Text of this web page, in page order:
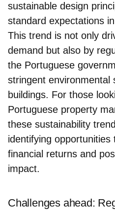
sustainable design
standard expectations
This trend is not only
demand but also by
the Portuguese
stringent environmental
buildings. For those
Portuguese property
these sustainability
identifying opportunities
financial returns and
impact.
Challenges ahead: